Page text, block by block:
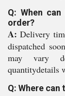
Q: When
order?
A: Delivery
dispatched
may vary
quantitydetails
Q: Where